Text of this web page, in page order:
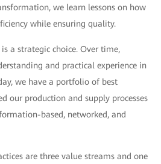
we learn lessons on how
while ensuring quality.
a strategic choice. Over time,
and practical experience in
we have a portfolio of best
our production and supply processes
based, networked, and
are three value streams and one